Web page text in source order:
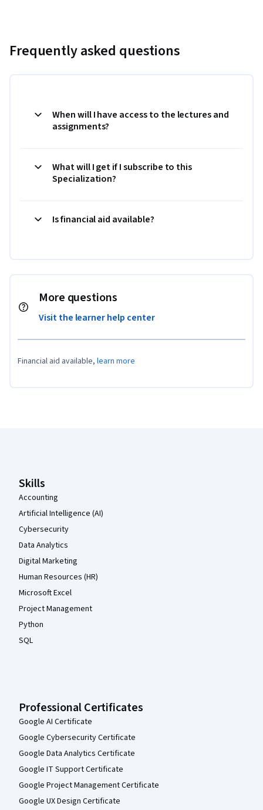
Frequently asked questions
When will I have access to the lectures and
assignments?
What will I get if I subscribe to this
Specialization?
Is financial aid available?
More questions
Visit the learner help center
Financial aid available, learn more
Skills
Accounting
Artificial Intelligence (AI)
Cybersecurity
Data Analytics
Digital Marketing
Human Resources (HR)
Microsoft Excel
Project Management
Python
SQL
Professional Certificates
Google AI Certificate
Google Cybersecurity Certificate
Google Data Analytics Certificate
Google IT Support Certificate
Google Project Management Certificate
Google UX Design Certificate